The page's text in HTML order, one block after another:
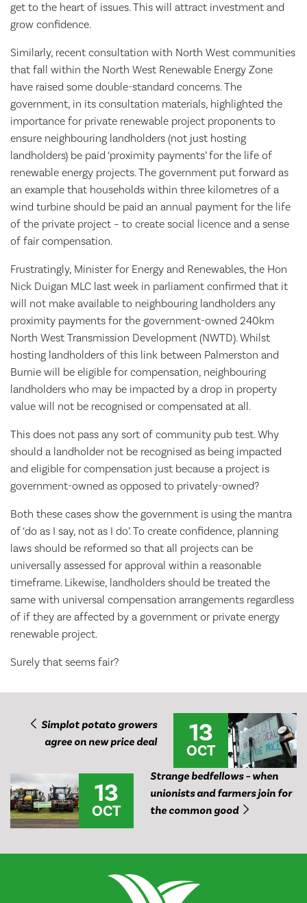
get to the heart of issues. This will attract investment and
grow confidence.
Similarly, recent consultation with North West communities
that fall within the North West Renewable Energy Zone
have raised some double-standard concerns. The
government, in its consultation materials, highlighted the
importance for private renewable project proponents to
ensure neighbouring landholders (not just hosting
landholders) be paid ‘proximity payments’ for the life of
renewable energy projects. The government put forward as
an example that households within three kilometres of a
wind turbine should be paid an annual payment for the life
of the private project – to create social licence and a sense
of fair compensation.
Frustratingly, Minister for Energy and Renewables, the Hon
Nick Duigan MLC last week in parliament confirmed that it
will not make available to neighbouring landholders any
proximity payments for the government-owned 240km
North West Transmission Development (NWTD). Whilst
hosting landholders of this link between Palmerston and
Burnie will be eligible for compensation, neighbouring
landholders who may be impacted by a drop in property
value will not be recognised or compensated at all.
This does not pass any sort of community pub test. Why
should a landholder not be recognised as being impacted
and eligible for compensation just because a project is
government-owned as opposed to privately-owned?
Both these cases show the government is using the mantra
of ‘do as I say, not as I do’. To create confidence, planning
laws should be reformed so that all projects can be
universally assessed for approval within a reasonable
timeframe. Likewise, landholders should be treated the
same with universal compensation arrangements regardless
of if they are affected by a government or private energy
renewable project.
Surely that seems fair?
Simplot potato growers
agree on new price deal
13
OCT
13
OCT
Strange bedfellows – when
unionists and farmers join for
the common good